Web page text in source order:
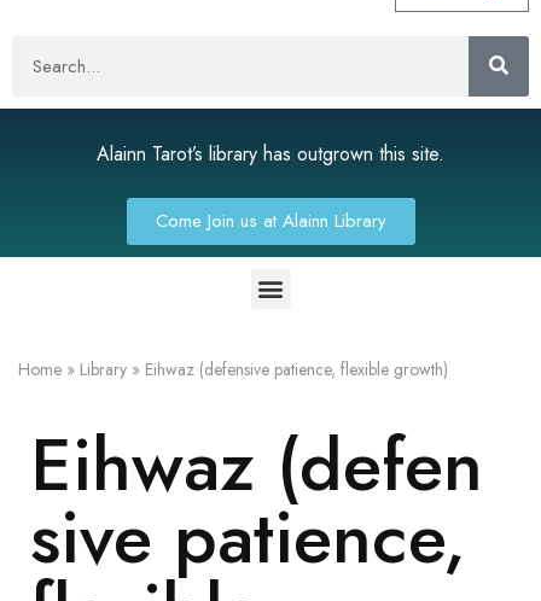
Alainn Tarot’s library has outgrown this site.
Come Join us at Alainn Library
Home » Library » Eihwaz (defensive patience, flexible growth)
Eihwaz (defen
sive patience,